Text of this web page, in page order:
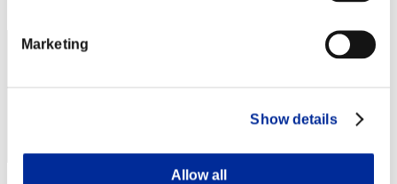
Marketing
Show details
Allow all